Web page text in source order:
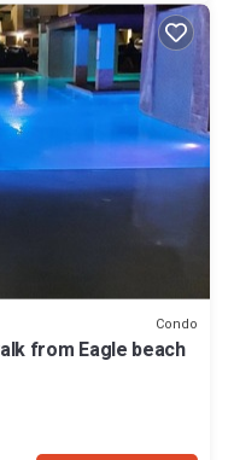
Condo
from Eagle beach